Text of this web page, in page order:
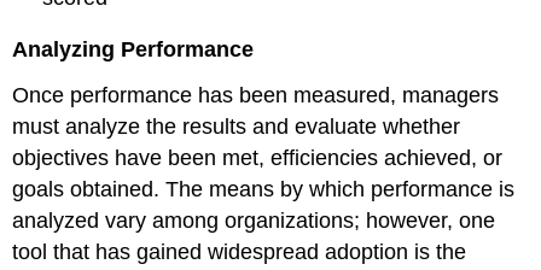
Analyzing Performance
Once performance has been measured, managers
must analyze the results and evaluate whether
objectives have been met, efficiencies achieved, or
goals obtained. The means by which performance is
analyzed vary among organizations; however, one
tool that has gained widespread adoption is the